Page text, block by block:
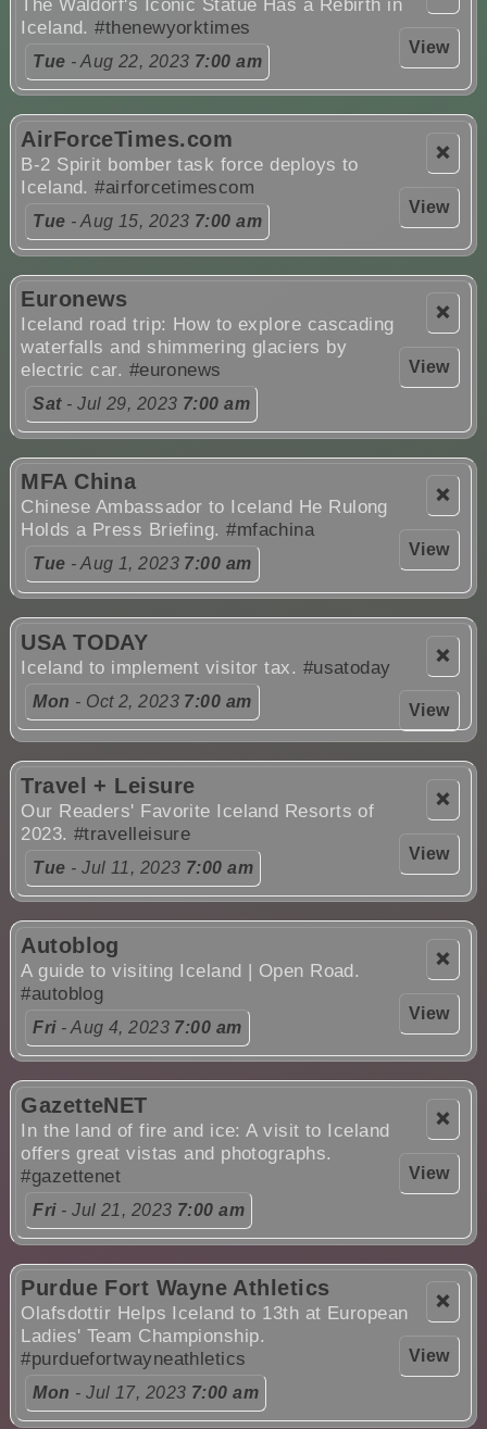
View
The Waldorf's Iconic Statue Has a Rebirth in
Iceland.#thenewyorktimes
Tue - Aug 22, 2023 7:00 am
❌
View
AirForceTimes.com
B-2 Spirit bomber task force deploys to
Iceland.#airforcetimescom
Tue - Aug 15, 2023 7:00 am
❌
View
Euronews
Iceland road trip: How to explore cascading
waterfalls and shimmering glaciers by
electric car. #euronews
Sat- Jul 29, 2023 7:00 am
❌
View
MFA China
Chinese Ambassador to Iceland He Rulong
Holds a Press Briefing.#mfachina
Tue - Aug 1, 2023 7:00 am
❌
View
USA TODAY
Iceland to implement visitor tax. #usatoday
Mon - Oct 2, 2023 7:00 am
❌
View
Travel + Leisure
Our Readers' Favorite Iceland Resorts of
2023.#travelleisure
Tue - Jul 11, 2023 7:00 am
❌
View
Autoblog
A guide to visiting Iceland | Open Road.
#autoblog
Fri- Aug 4, 2023 7:00 am
❌
View
GazetteNET
In the land of fire and ice: A visit to Iceland
offers great vistas and photographs.
#gazettenet
Fri- Jul 21, 2023 7:00 am
❌
View
Purdue Fort Wayne Athletics
Olafsdottir Helps Iceland to 13th at European
Ladies' Team Championship.
#purduefortwayneathletics
Mon - Jul 17, 2023 7:00 am